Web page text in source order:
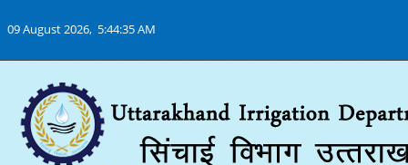
09 August 2026, 5:44:35 AM